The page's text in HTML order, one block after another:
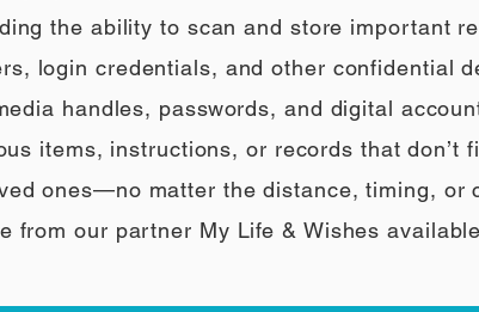
the ability to scan and store important
login credentials, and other confidential
handles, passwords, and digital
items, instructions, or records that don’t
ones—no matter the distance, timing, or
from our partner My Life & Wishes